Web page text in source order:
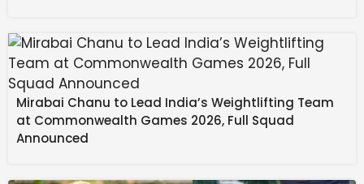
champions humbled at Molineux.
Source link
#Champions #Mud #Wolves #Topple #Liverpool
#Dramatic #Late #Winner
Mirabai Chanu to Lead India’s Weightlifting Team
at Commonwealth Games 2026, Full Squad
Announced